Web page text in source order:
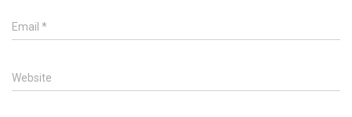
Email *
Website